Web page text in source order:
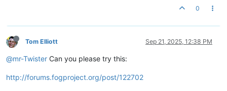
0
Tom Elliott Sep 21, 2025, 12:38 PM
@mr-Twister Can you please try this:
http://forums.fogproject.org/post/122702